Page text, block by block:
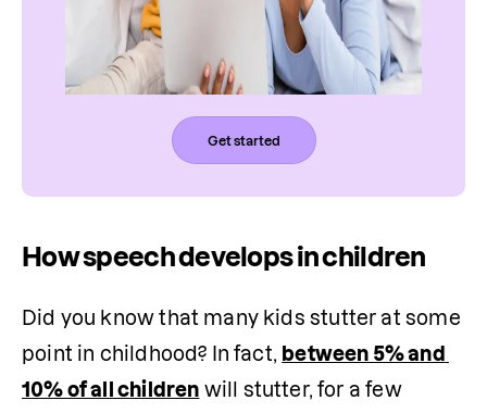
Get started
How speech develops in children
Did you know that many kids stutter at some
point in childhood? In fact, between 5% and
10% of all children will stutter, for a few